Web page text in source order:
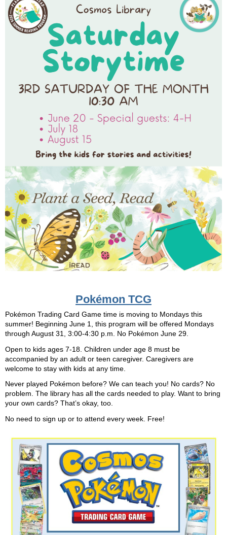
Pokémon TCG
Pokémon Trading Card Game time is moving to Mondays this
summer! Beginning June 1, this program will be offered Mondays
through August 31, 3:00-4:30 p.m. No Pokémon June 29.
Open to kids ages 7-18. Children under age 8 must be
accompanied by an adult or teen caregiver. Caregivers are
welcome to stay with kids at any time.
Never played Pokémon before? We can teach you! No cards? No
problem. The library has all the cards needed to play. Want to bring
your own cards? That’s okay, too.
No need to sign up or to attend every week. Free!